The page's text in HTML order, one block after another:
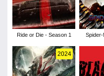
Ride or Die - Season 1
Spider-
2024